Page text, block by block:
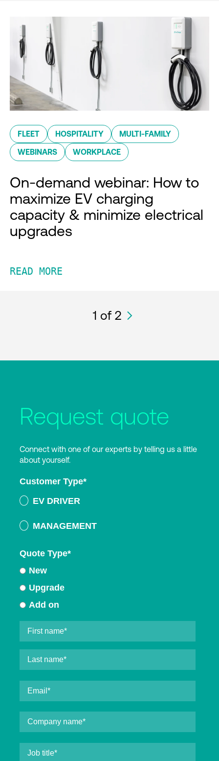
FLEET HOSPITALITY MULTI-FAMILY
WEBINARS WORKPLACE
On-demand webinar: How to
maximize EV charging
capacity & minimize electrical
upgrades
READ MORE
1 of 2
Request quote
Connect with one of our experts by telling us a little
about yourself.
Customer Type*
EV DRIVER
MANAGEMENT
Quote Type*
New
Upgrade
Add on